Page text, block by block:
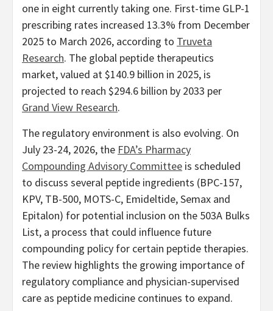
one in eight currently taking one. First-time GLP-1
prescribing rates increased 13.3% from December
2025 to March 2026, according to Truveta
Research. The global peptide therapeutics
market, valued at $140.9 billion in 2025, is
projected to reach $294.6 billion by 2033 per
Grand View Research.
The regulatory environment is also evolving. On
July 23-24, 2026, the FDA’s Pharmacy
Compounding Advisory Committee is scheduled
to discuss several peptide ingredients (BPC-157,
KPV, TB-500, MOTS-C, Emideltide, Semax and
Epitalon) for potential inclusion on the 503A Bulks
List, a process that could influence future
compounding policy for certain peptide therapies.
The review highlights the growing importance of
regulatory compliance and physician-supervised
care as peptide medicine continues to expand.